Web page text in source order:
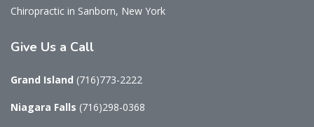
Chiropractic in Sanborn, New York
Give Us a Call
Grand Island (716)773-2222
Niagara Falls (716)298-0368